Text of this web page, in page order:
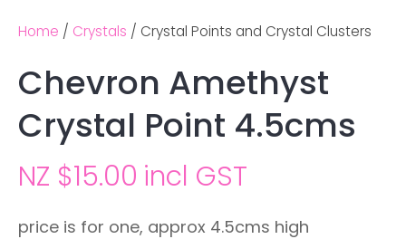
Home Crystals Crystal Points and Crystal Clusters
Chevron Amethyst
Crystal Point 4.5cms
NZ $15.00 incl GST
price is for one, approx 4.5cms high
Ask us a
question